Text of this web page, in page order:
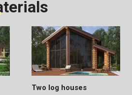
Two log houses